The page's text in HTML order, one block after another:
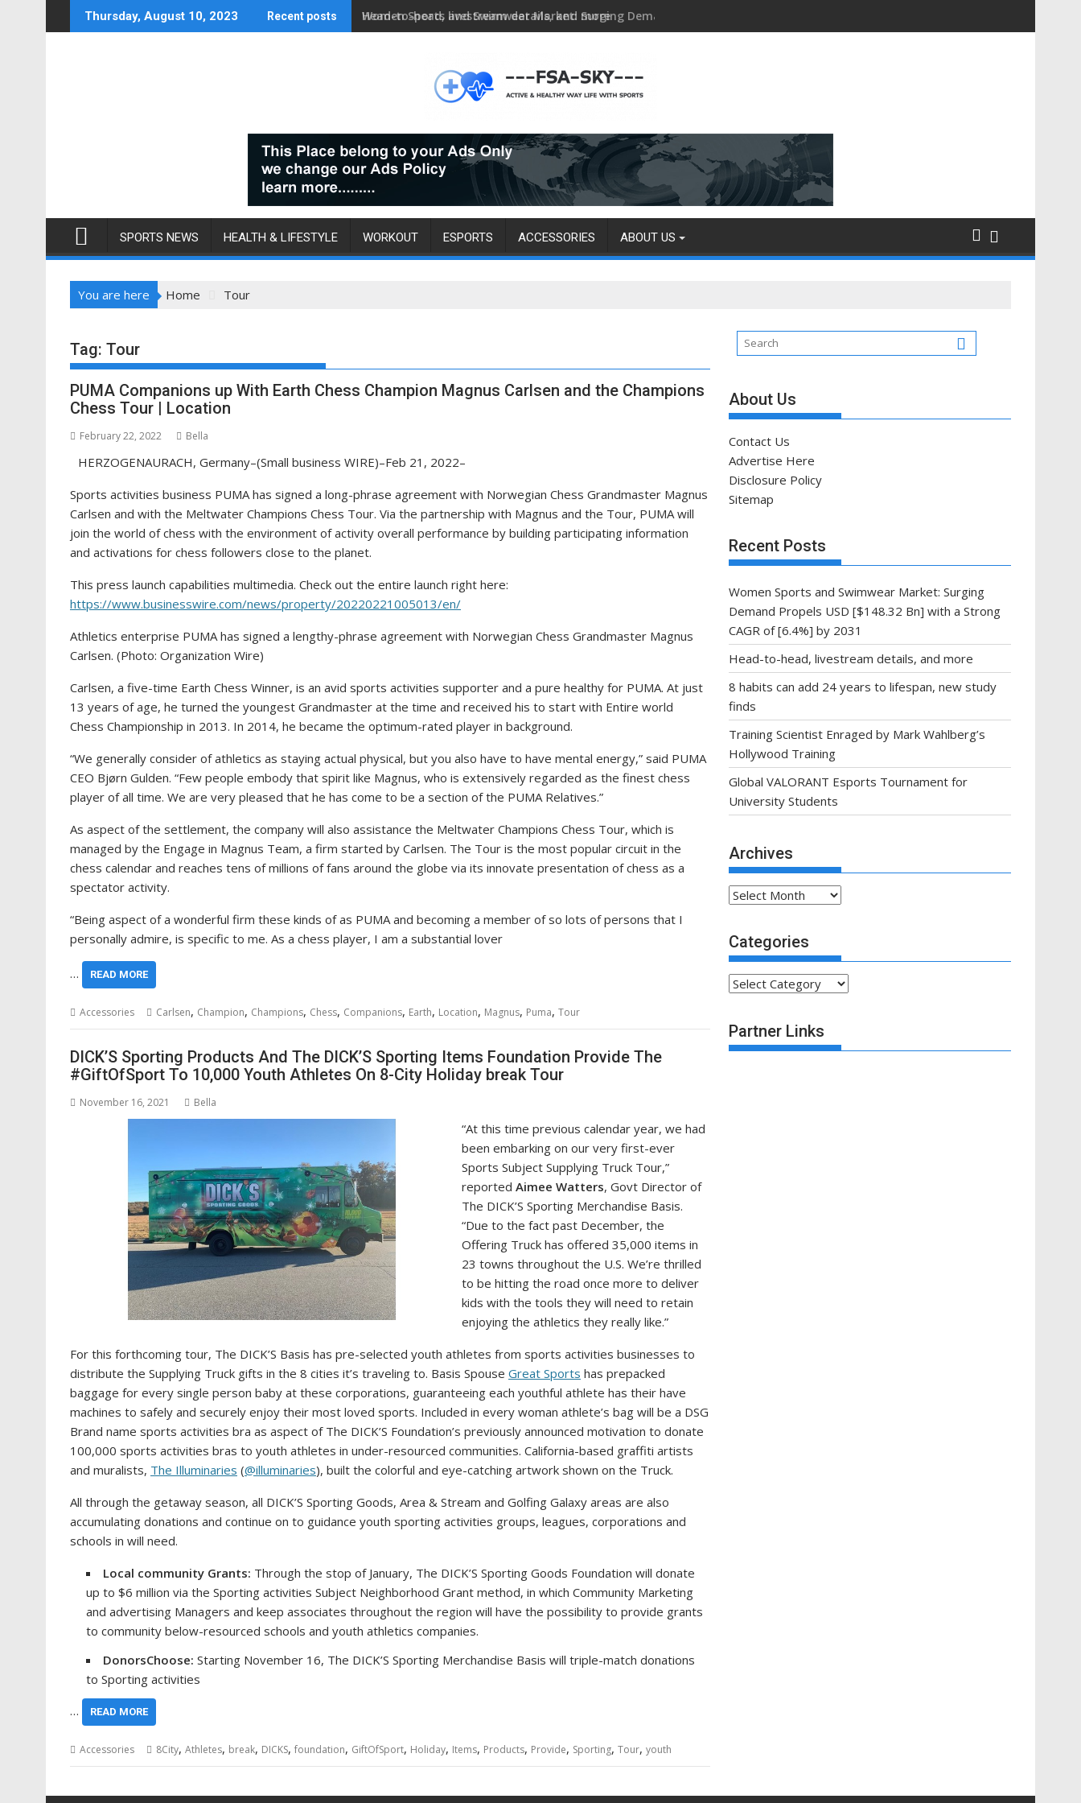
to
Thursday, August 10, 2023 Recent posts Head-to-head, livestream details, and more
SPORTS NEWS HEALTH & LIFESTYLE WORKOUT ESPORTS ACCESSORIES ABOUT US
You are here Home Tour
Tag: Tour
PUMA Companions up With Earth Chess Champion Magnus Carlsen and the Champions
Chess Tour | Location
February 22, 2022 Bella
HERZOGENAURACH, Germany–(Small business WIRE)–Feb 21, 2022–
Sports activities business PUMA has signed a long-phrase agreement with Norwegian Chess Grandmaster Magnus
Carlsen and with the Meltwater Champions Chess Tour. Via the partnership with Magnus and the Tour, PUMA will
join the world of chess with the environment of activity overall performance by building participating information
and activations for chess followers close to the planet.
This press launch capabilities multimedia. Check out the entire launch right here:
https://www.businesswire.com/news/property/20220221005013/en/
Athletics enterprise PUMA has signed a lengthy-phrase agreement with Norwegian Chess Grandmaster Magnus
Carlsen. (Photo: Organization Wire)
Carlsen, a five-time Earth Chess Winner, is an avid sports activities supporter and a pure healthy for PUMA. At just
13 years of age, he turned the youngest Grandmaster at the time and received his to start with Entire world
Chess Championship in 2013. In 2014, he became the optimum-rated player in background.
“We generally consider of athletics as staying actual physical, but you also have to have mental energy,” said PUMA
CEO Bjørn Gulden. “Few people embody that spirit like Magnus, who is extensively regarded as the finest chess
player of all time. We are very pleased that he has come to be a section of the PUMA Relatives.”
As aspect of the settlement, the company will also assistance the Meltwater Champions Chess Tour, which is
managed by the Engage in Magnus Team, a firm started by Carlsen. The Tour is the most popular circuit in the
chess calendar and reaches tens of millions of fans around the globe via its innovate presentation of chess as a
spectator activity.
“Being aspect of a wonderful firm these kinds of as PUMA and becoming a member of so lots of persons that I
personally admire, is specific to me. As a chess player, I am a substantial lover
… READ MORE
Accessories Carlsen, Champion, Champions, Chess, Companions, Earth, Location, Magnus, Puma, Tour
DICK’S Sporting Products And The DICK’S Sporting Items Foundation Provide The
#GiftOfSport To 10,000 Youth Athletes On 8-City Holiday break Tour
November 16, 2021 Bella
“At this time previous calendar year, we had
been embarking on our very first-ever
Sports Subject Supplying Truck Tour,”
reportedAimee Watters, Govt Director of
The DICK’S Sporting Merchandise Basis.
“Due to the fact past December, the
Offering Truck has offered 35,000 items in
23 towns throughout the U.S. We’re thrilled
to be hitting the road once more to deliver
kids with the tools they will need to retain
enjoying the athletics they really like.”
For this forthcoming tour, The DICK’S Basis has pre-selected youth athletes from sports activities businesses to
distribute the Supplying Truck gifts in the 8 cities it’s traveling to. Basis Spouse Great Sports has prepacked
baggage for every single person baby at these corporations, guaranteeing each youthful athlete has their have
machines to safely and securely enjoy their most loved sports. Included in every woman athlete’s bag will be a DSG
Brand name sports activities bra as aspect of The DICK’S Foundation’s previously announced motivation to donate
100,000 sports activities bras to youth athletes in under-resourced communities. California-based graffiti artists
and muralists, The Illuminaries (@illuminaries), built the colorful and eye-catching artwork shown on the Truck.
All through the getaway season, all DICK’S Sporting Goods, Area & Stream and Golfing Galaxy areas are also
accumulating donations and continue on to guidance youth sporting activities groups, leagues, corporations and
schools in will need.
Local community Grants: Through the stop of January, The DICK’S Sporting Goods Foundation will donate
up to $6 million via the Sporting activities Subject Neighborhood Grant method, in which Community Marketing
and advertising Managers and keep associates throughout the region will have the possibility to provide grants
to community below-resourced schools and youth athletics companies.
DonorsChoose: Starting November 16, The DICK’S Sporting Merchandise Basis will triple-match donations
to Sporting activities
…
READ MORE
Accessories 8City, Athletes, break, DICKS, foundation, GiftOfSport, Holiday, Items, Products, Provide, Sporting, Tour, youth
About Us
Contact Us
Advertise Here
Disclosure Policy
Sitemap
Recent Posts
Women Sports and Swimwear Market: Surging
Demand Propels USD [$148.32 Bn] with a Strong
CAGR of [6.4%] by 2031
Head-to-head, livestream details, and more
8 habits can add 24 years to lifespan, new study
finds
Training Scientist Enraged by Mark Wahlberg’s
Hollywood Training
Global VALORANT Esports Tournament for
University Students
Archives
Archives
Categories
Categories
Partner Links